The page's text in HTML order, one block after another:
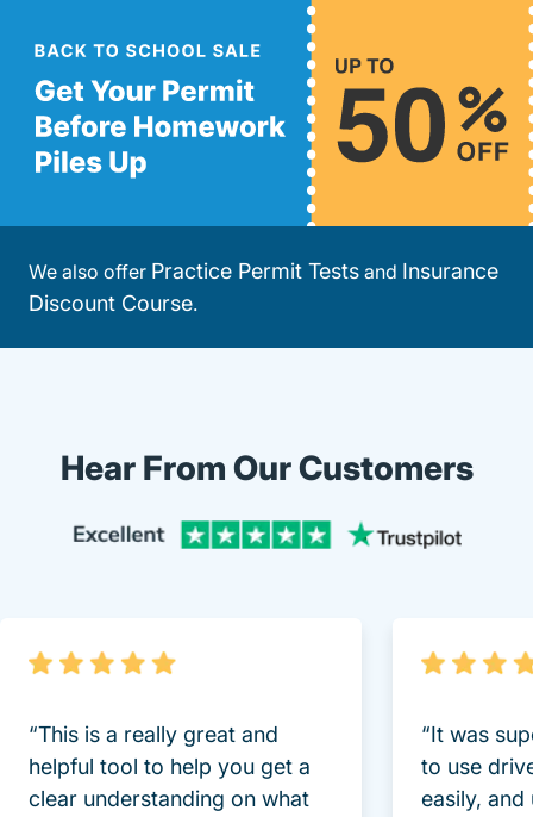
We also offer Practice Permit Tests and Insurance
Discount Course.
Hear From Our Customers
“This is a really great and
helpful tool to help you get a
clear understanding on what
“It was
to use
easily, and